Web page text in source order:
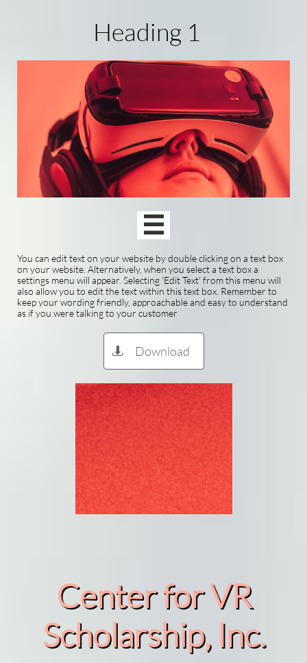
Heading 1

You can edit text on your website by double clicking on a text box
on your website. Alternatively, when you select a text box a
settings menu will appear. Selecting 'Edit Text' from this menu will
also allow you to edit the text within this text box. Remember to
keep your wording friendly, approachable and easy to understand
as if you were talking to your customer
Download

Center for VR
Scholarship​, Inc.